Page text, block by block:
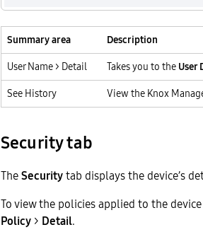
Summary area
Description
User Name > Detail
Takes you to the User
See History
View the Knox
Security tab
TheSecuritytab displays the device’s
To view the policies applied to the
Policy > Detail.